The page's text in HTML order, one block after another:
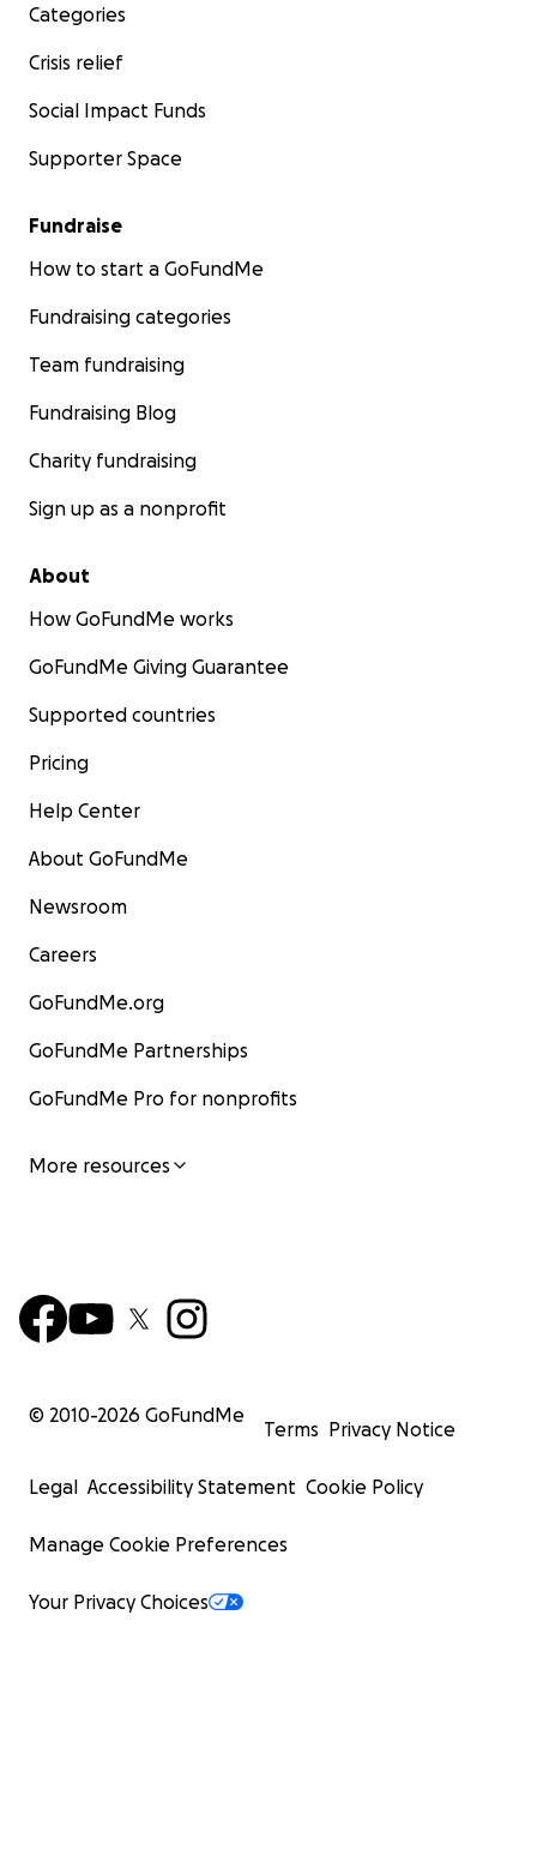
Categories
Crisis relief
Social Impact Funds
Supporter Space
Fundraise
How to start a GoFundMe
Fundraising categories
Team fundraising
Fundraising Blog
Charity fundraising
Sign up as a nonprofit
About
How GoFundMe works
GoFundMe Giving Guarantee
Supported countries
Pricing
Help Center
About GoFundMe
Newsroom
Careers
GoFundMe.org
GoFundMe Partnerships
GoFundMe Pro for nonprofits
More resources
© 2010-2026 GoFundMe
Terms Privacy Notice
Legal Accessibility Statement Cookie Policy
Manage Cookie Preferences
Your Privacy Choices